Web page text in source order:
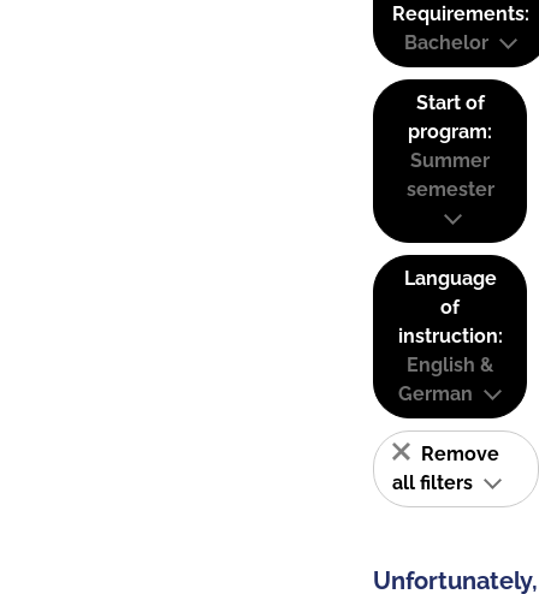
Requirements:
Bachelor
Start of
program:
Summer
semester
Language
of
instruction:
English &
German
Remove
all filters
Unfortunately,